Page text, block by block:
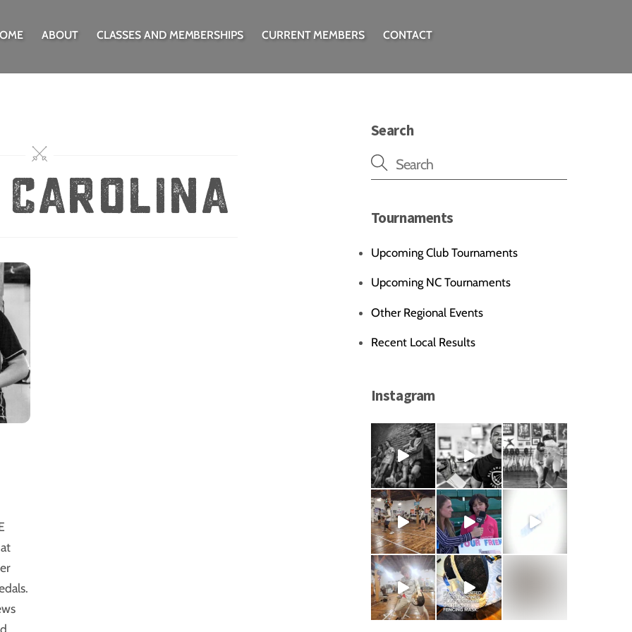
ABOUT CLASSES AND MEMBERSHIPS CURRENT MEMBERS CONTACT
Carolina
Search
Tournaments
Upcoming Club Tournaments
Upcoming NC Tournaments
Other Regional Events
Recent Local Results
Instagram